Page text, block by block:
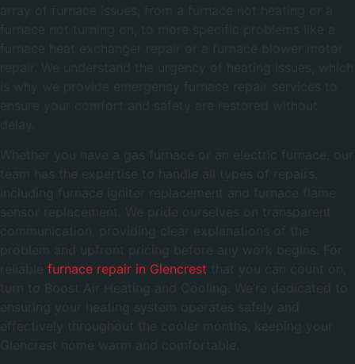
array of furnace issues, from a furnace not heating or a
furnace not turning on, to more specific problems like a
furnace heat exchanger repair or a furnace blower motor
repair. We understand the urgency of heating issues, which
is why we provide emergency furnace repair services to
ensure your comfort and safety are restored without
delay.
Whether you have a gas furnace or an electric furnace, our
team has the expertise to handle all types of repairs,
including furnace igniter replacement and furnace flame
sensor replacement. We pride ourselves on transparent
communication, providing clear explanations of the
problem and upfront pricing before any work begins. For
reliable furnace repair in Glencrest
turn to Boost Air Heating and Cooling. We’re dedicated to
ensuring your heating system operates safely and
effectively throughout the cooler months, keeping your
Glencrest home warm and comfortable.